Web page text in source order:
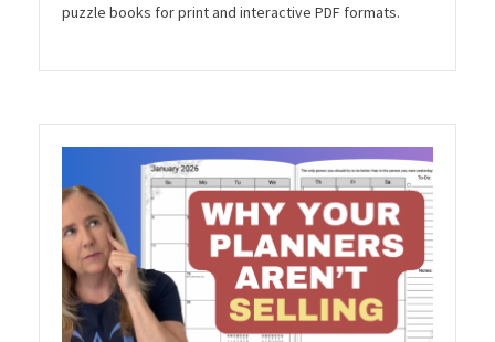
puzzle books for print and interactive PDF formats.